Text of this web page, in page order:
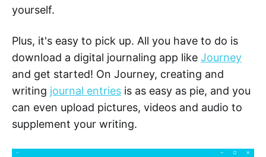
yourself.
Plus, it's easy to pick up. All you have to do is
download a digital journaling app like Journey
and get started! On Journey, creating and
writing journal entries is as easy as pie, and you
can even upload pictures, videos and audio to
supplement your writing.